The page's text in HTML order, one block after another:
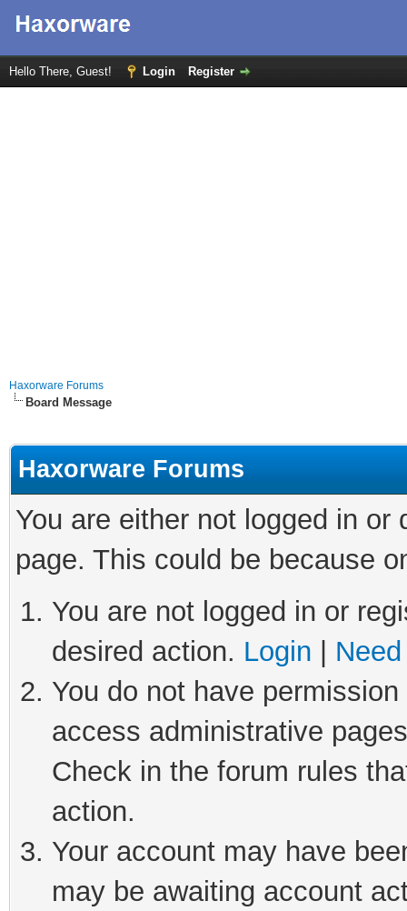
Hello There, Guest! Login Register
Haxorware Forums
Board Message
Haxorware Forums
You are either not logged in
page. This could be because
You are not logged in or
desired action. Login
You do not have
access administrative
Check in the forum rules
action.
Your account may have
may be awaiting account